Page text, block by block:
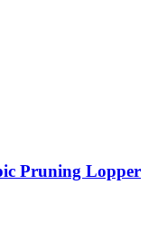
Pruning Lopper